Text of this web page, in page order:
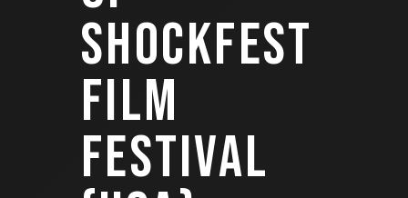
SHOCKFEST
FILM
FESTIVAL